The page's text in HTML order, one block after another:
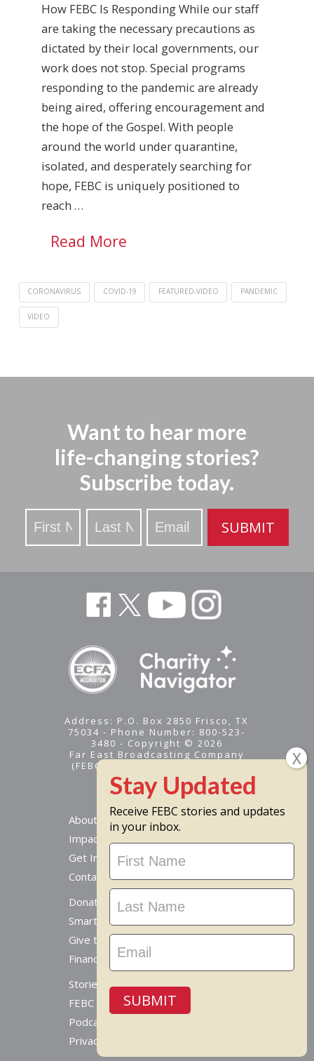
How FEBC Is Responding While our staff
are taking the necessary precautions as
dictated by their local governments, our
work does not stop. Special programs
responding to the pandemic are already
being aired, offering encouragement and
the hope of the Gospel. With people
around the world under quarantine,
isolated, and desperately searching for
hope, FEBC is uniquely positioned to
reach …
Read More
CORONAVIRUS COVID-19 FEATURED-VIDEO PANDEMIC
VIDEO
Want to hear more
life-changing stories?
Subscribe today.
Stay
Updated
SUBMIT
Address: P.O. Box 2850 Frisco, TX
75034 - Phone Number: 800-523-
3480 - Copyright © 2026
Far East Broadcasting Company
(FEBC) is a 501(c)(3) nonprofit -
Tax ID #95-1461574
About
Impact
Get Involved
Contact Us
Donate Online
Smart Giving Options
Give to a Missionary
Financial Accountability
Stories From Around The World
FEBC Today Radio
Podcast
Privacy Policy
Receive FEBC stories and updates
in your inbox.
Stay
Updated
SUBMIT